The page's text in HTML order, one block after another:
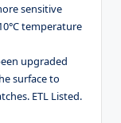
sensitive
temperature
upgraded
surface to
ETL Listed.